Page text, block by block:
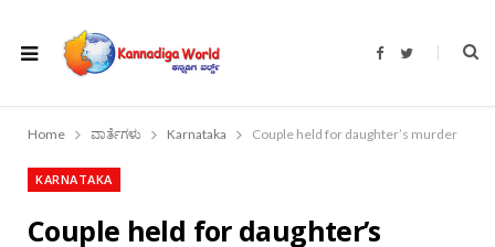
F
b
o
T
t
r
Home ವಾರ್ತೆಗಳು Karnataka Couple held for daughter’s murder
KARNATAKA
Couple held for daughter’s